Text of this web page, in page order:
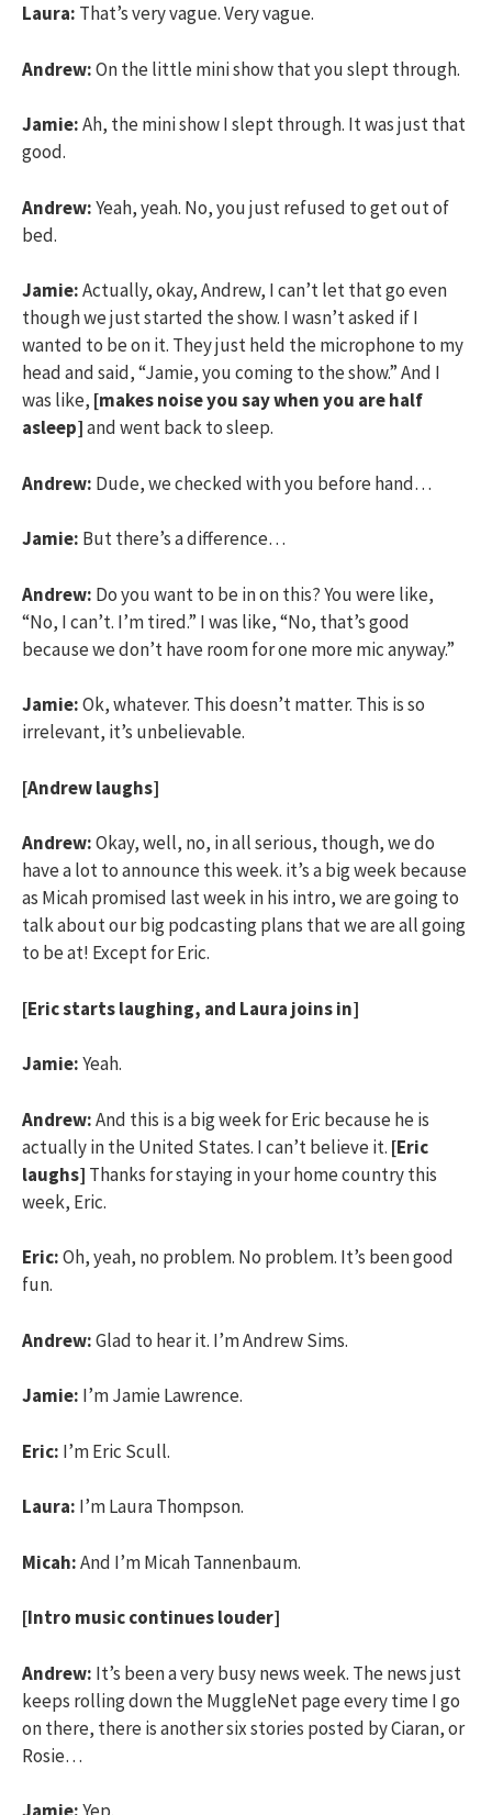
Laura: That’s very vague. Very vague.
Andrew:On the little mini show that you slept through.
Jamie:Ah, the mini show I slept through. It was just that
good.
Andrew:Yeah, yeah. No, you just refused to get out of
bed.
Jamie:Actually, okay, Andrew, I can’t let that go even
though we just started the show. I wasn’t asked if I
wanted to be on it. They just held the microphone to my
head and said, “Jamie, you coming to the show.” And I
was like, [makes noise you say when you are half
asleep]and went back to sleep.
Andrew: Dude, we checked with you before hand…
Jamie: But there’s a difference…
Andrew: Do you want to be in on this? You were like,
“No, I can’t. I’m tired.” I was like, “No, that’s good
because we don’t have room for one more mic anyway.”
Jamie:Ok, whatever. This doesn’t matter. This is so
irrelevant, it’s unbelievable.
[Andrew laughs]
Andrew:Okay, well, no, in all serious, though, we do
have a lot to announce this week. it’s a big week because
as Micah promised last week in his intro, we are going to
talk about our big podcasting plans that we are all going
to be at! Except for Eric.
[Eric starts laughing, and Laura joins in]
Jamie:Yeah.
Andrew:And this is a big week for Eric because he is
actually in the United States. I can’t believe it. [Eric
laughs] Thanks for staying in your home country this
week, Eric.
Eric:Oh, yeah, no problem. No problem. It’s been good
fun.
Andrew:Glad to hear it. I’m Andrew Sims.
Jamie: I’m Jamie Lawrence.
Eric: I’m Eric Scull.
Laura: I’m Laura Thompson.
Micah:And I’m Micah Tannenbaum.
[Intro music continues louder]
Andrew: It’s been a very busy news week. The news just
keeps rolling down the MuggleNet page every time I go
on there, there is another six stories posted by Ciaran, or
Rosie…